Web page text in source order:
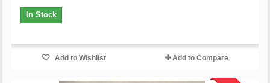
In Stock
Add to Wishlist Add to Compare